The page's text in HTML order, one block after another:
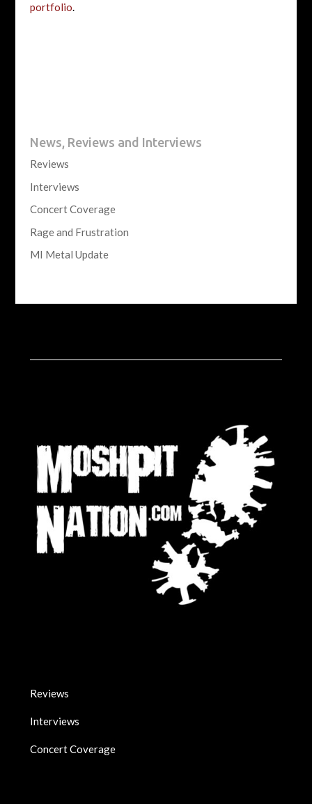
portfolio.
News, Reviews and Interviews
Reviews
Interviews
Concert Coverage
Rage and Frustration
MI Metal Update
Reviews
Interviews
Concert Coverage